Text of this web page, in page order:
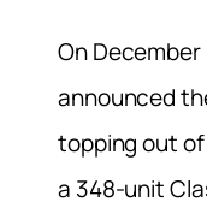
On December
announced
topping out of
a 348-unit